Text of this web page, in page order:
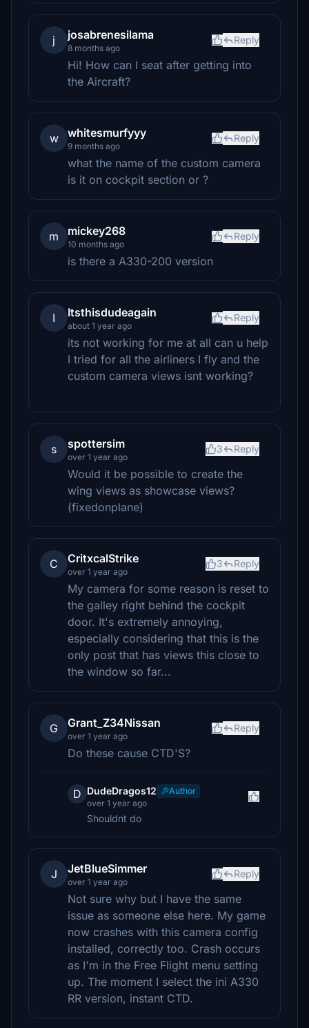
j josabrenesilama
8 months ago
Reply
Hi! How can I seat after getting into
the Aircraft?
w whitesmurfyyy
9 months ago
Reply
what the name of the custom camera
is it on cockpit section or ?
m mickey268
10 months ago
Reply
is there a A330-200 version
I Itsthisdudeagain
about 1 year ago
Reply
its not working for me at all can u help
I tried for all the airliners I fly and the
custom camera views isnt working?
s spottersim
over 1 year ago
3 Reply
Would it be possible to create the
wing views as showcase views?
(fixedonplane)
C CritxcalStrike
over 1 year ago
3 Reply
My camera for some reason is reset to
the galley right behind the cockpit
door. It's extremely annoying,
especially considering that this is the
only post that has views this close to
the window so far...
G Grant_Z34Nissan
over 1 year ago
Reply
Do these cause CTD'S?
D DudeDragos12
Author
over 1 year ago
Shouldnt do
J JetBlueSimmer
over 1 year ago
Reply
Not sure why but I have the same
issue as someone else here. My game
now crashes with this camera config
installed, correctly too. Crash occurs
as I'm in the Free Flight menu setting
up. The moment I select the ini A330
RR version, instant CTD.